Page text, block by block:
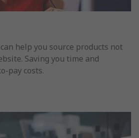
help you source products not
Saving you time and
pay costs.